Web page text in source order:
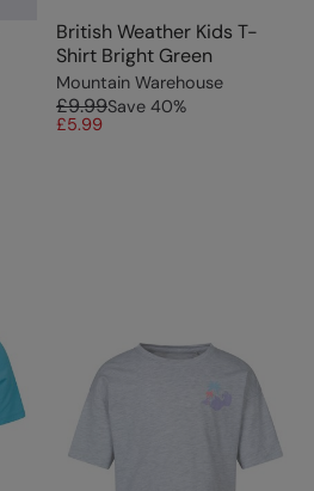
British Weather Kids T-
Shirt Bright Green
Mountain Warehouse
£9.99Save 40%
£5.99